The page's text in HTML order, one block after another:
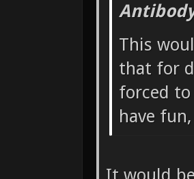
This
that for
forced
have
It would